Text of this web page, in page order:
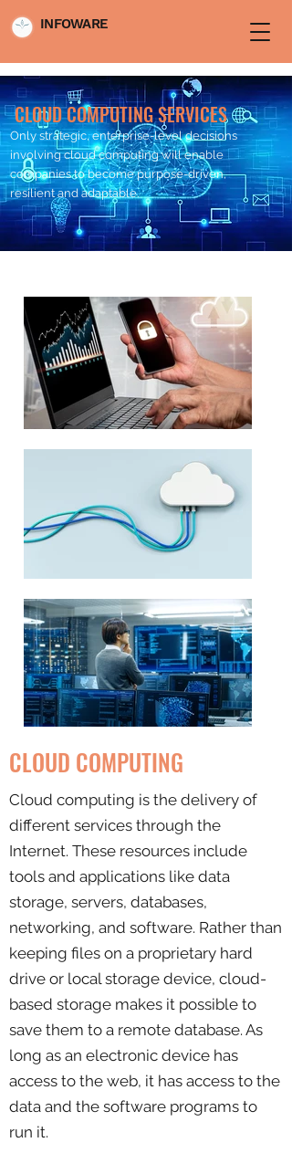
INFOWARE
Only strategic, enterprise-level decisions
involving cloud computing will enable
companies to become purpose-driven,
resilient and adaptable.
CLOUD COMPUTING SERVICES
CLOUD COMPUTING
Cloud computing is the delivery of
different services through the
Internet. These resources include
tools and applications like data
storage, servers, databases,
networking, and software. Rather than
keeping files on a proprietary hard
drive or local storage device, cloud-
based storage makes it possible to
save them to a remote database. As
long as an electronic device has
access to the web, it has access to the
data and the software programs to
run it.